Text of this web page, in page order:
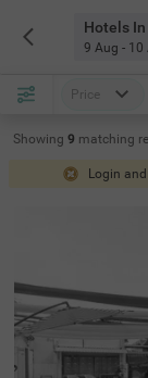
Hotels
9 Aug - 10
Price
Showing 9 matching
Login